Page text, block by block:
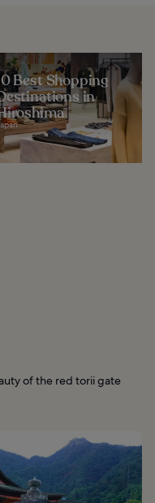
Best Shopping
in
of the red torii gate